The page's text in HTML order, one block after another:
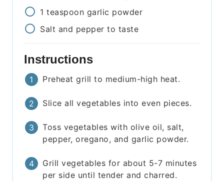
1 teaspoon garlic powder
Salt and pepper to taste
Instructions
Preheat grill to medium-high heat.
Slice all vegetables into even pieces.
Toss vegetables with olive oil, salt,
pepper, oregano, and garlic powder.
Grill vegetables for about 5-7 minutes
per side until tender and charred.